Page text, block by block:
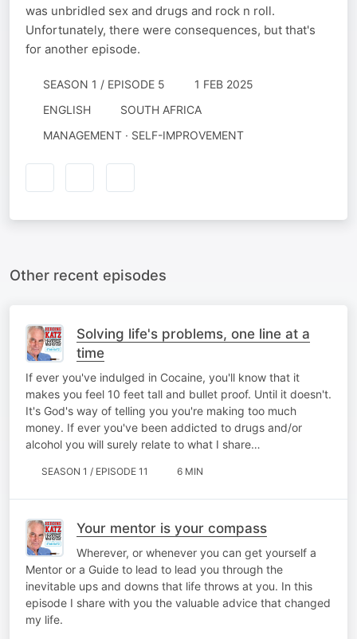
was unbridled sex and drugs and rock n roll.
Unfortunately, there were consequences, but that's
for another episode.
SEASON 1 / EPISODE 5
1 FEB 2025
ENGLISH
SOUTH AFRICA
MANAGEMENT · SELF-IMPROVEMENT
Other recent episodes
Solving life's problems, one line at a
time
If ever you've indulged in Cocaine, you'll know that it
makes you feel 10 feet tall and bullet proof. Until it doesn't.
It's God's way of telling you you're making too much
money. If ever you've been addicted to drugs and/or
alcohol you will surely relate to what I share…
SEASON 1 / EPISODE 11 6 MIN
Your mentor is your compass
Wherever, or whenever you can get yourself a
Mentor or a Guide to lead to lead you through the
inevitable ups and downs that life throws at you. In this
episode I share with you the valuable advice that changed
my life.